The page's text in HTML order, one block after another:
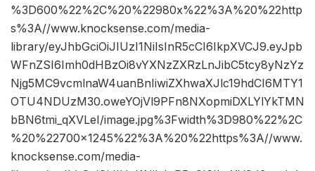
%3D600%22%2C%20%22980x%22%3A%20%22http
s%3A//www.knocksense.com/media-
library/eyJhbGciOiJIUzI1NiIsInR5cCI6IkpXVCJ9.eyJpb
WFnZSI6Imh0dHBzOi8vYXNzZXRzLnJibC5tcy8yNzYz
Njg5MC9vcmlnaW4uanBnIiwiZXhwaXJlc19hdCI6MTY1
OTU4NDUzM30.oweYOjVl9PFn8NXopmiDXLYlYkTMN
bBN6tmi_qXVLeI/image.jpg%3Fwidth%3D980%22%2C
%20%22700×1245%22%3A%20%22https%3A//www.
knocksense.com/media-